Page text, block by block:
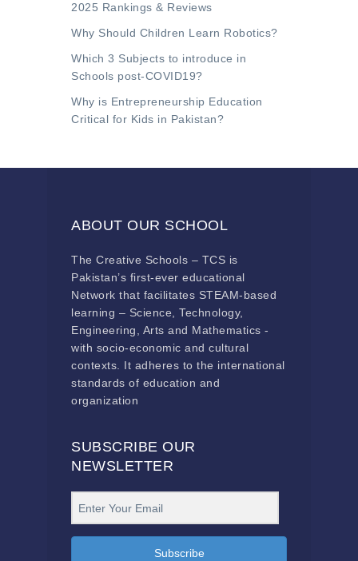
2025 Rankings & Reviews
Why Should Children Learn Robotics?
Which 3 Subjects to introduce in
Schools post-COVID19?
Why is Entrepreneurship Education
Critical for Kids in Pakistan?
ABOUT OUR SCHOOL
The Creative Schools – TCS is
Pakistan’s first-ever educational
Network that facilitates STEAM-based
learning – Science, Technology,
Engineering, Arts and Mathematics -
with socio-economic and cultural
contexts. It adheres to the international
standards of education and
organization
SUBSCRIBE OUR
NEWSLETTER
Subscribe